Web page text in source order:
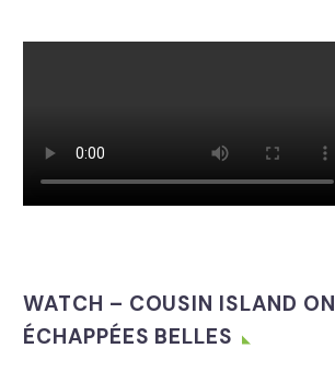
WATCH – COUSIN ISLAND ON
ÉCHAPPÉES BELLES